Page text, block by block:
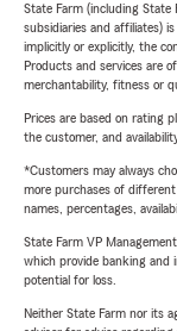
State Farm (including State
subsidiaries and affiliates)
implicitly or explicitly, the
Products and services are
merchantability, fitness or
Prices are based on rating
the customer, and
*Customers may always
more purchases of
names, percentages,
State Farm VP
which provide banking and
potential for loss.
Neither State Farm nor its